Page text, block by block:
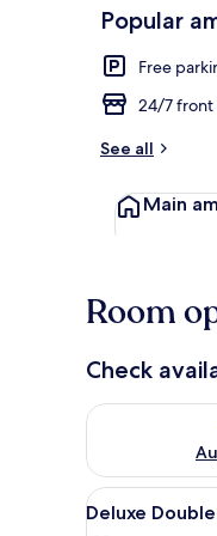
Popular
Free
24/7 front
See all
Main
Room
Check
Check
View
all
4
Deluxe